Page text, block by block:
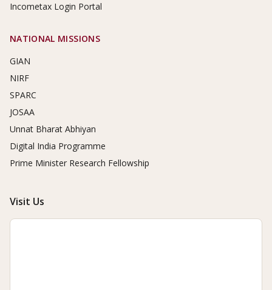
Incometax Login Portal
NATIONAL MISSIONS
GIAN
NIRF
SPARC
JOSAA
Unnat Bharat Abhiyan
Digital India Programme
Prime Minister Research Fellowship
Visit Us